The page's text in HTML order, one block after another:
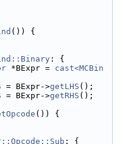
()) {
: {
*BExpr = cast<MCBin
= BExpr->getLHS ();
= BExpr->getRHS ();
()) {
: {